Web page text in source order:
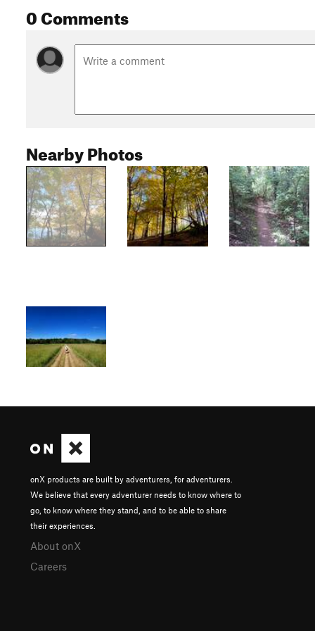
0 Comments
Nearby Photos
onX products are built by adventurers, for adventurers.
We believe that every adventurer needs to know where to
go, to know where they stand, and to be able to share
their experiences.
About onX
Careers